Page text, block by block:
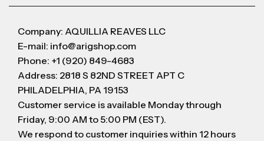
Company: AQUILLIA REAVES LLC
E-mail: info@arigshop.com
Phone: +1 (920) 849-4683
Address: 2818 S 82ND STREET APT C
PHILADELPHIA, PA 19153
Customer service is available Monday through
Friday, 9:00 AM to 5:00 PM (EST).
We respond to customer inquiries within 12 hours